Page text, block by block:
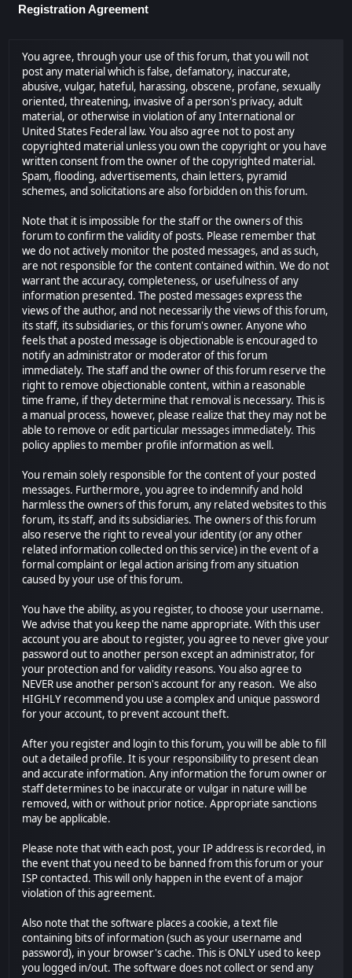
Registration Agreement
You agree, through your use of this forum, that you will not
post any material which is false, defamatory, inaccurate,
abusive, vulgar, hateful, harassing, obscene, profane, sexually
oriented, threatening, invasive of a person's privacy, adult
material, or otherwise in violation of any International or
United States Federal law. You also agree not to post any
copyrighted material unless you own the copyright or you have
written consent from the owner of the copyrighted material.
Spam, flooding, advertisements, chain letters, pyramid
schemes, and solicitations are also forbidden on this forum.
Note that it is impossible for the staff or the owners of this
forum to confirm the validity of posts. Please remember that
we do not actively monitor the posted messages, and as such,
are not responsible for the content contained within. We do not
warrant the accuracy, completeness, or usefulness of any
information presented. The posted messages express the
views of the author, and not necessarily the views of this forum,
its staff, its subsidiaries, or this forum's owner. Anyone who
feels that a posted message is objectionable is encouraged to
notify an administrator or moderator of this forum
immediately. The staff and the owner of this forum reserve the
right to remove objectionable content, within a reasonable
time frame, if they determine that removal is necessary. This is
a manual process, however, please realize that they may not be
able to remove or edit particular messages immediately. This
policy applies to member profile information as well.
You remain solely responsible for the content of your posted
messages. Furthermore, you agree to indemnify and hold
harmless the owners of this forum, any related websites to this
forum, its staff, and its subsidiaries. The owners of this forum
also reserve the right to reveal your identity (or any other
related information collected on this service) in the event of a
formal complaint or legal action arising from any situation
caused by your use of this forum.
You have the ability, as you register, to choose your username.
We advise that you keep the name appropriate. With this user
account you are about to register, you agree to never give your
password out to another person except an administrator, for
your protection and for validity reasons. You also agree to
NEVER use another person's account for any reason. We also
HIGHLY recommend you use a complex and unique password
for your account, to prevent account theft.
After you register and login to this forum, you will be able to fill
out a detailed profile. It is your responsibility to present clean
and accurate information. Any information the forum owner or
staff determines to be inaccurate or vulgar in nature will be
removed, with or without prior notice. Appropriate sanctions
may be applicable.
Please note that with each post, your IP address is recorded, in
the event that you need to be banned from this forum or your
ISP contacted. This will only happen in the event of a major
violation of this agreement.
Also note that the software places a cookie, a text file
containing bits of information (such as your username and
password), in your browser's cache. This is ONLY used to keep
you logged in/out. The software does not collect or send any